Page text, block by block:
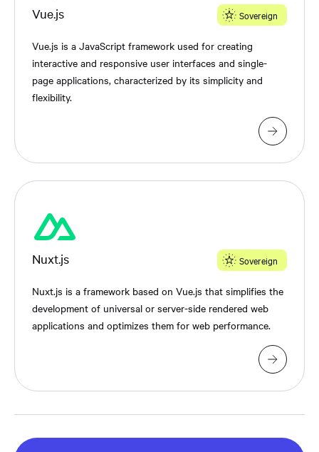
Vue.js Sovereign
Vue.js is a JavaScript framework used for creating
interactive and responsive user interfaces and single-
page applications, characterized by its simplicity and
flexibility.
Nuxt.js Sovereign
Nuxt.js is a framework based on Vue.js that simplifies the
development of universal or server-side rendered web
applications and optimizes them for web performance.